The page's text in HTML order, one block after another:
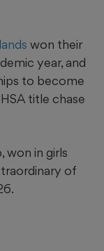
won their
year, and
to become
title chase
won in girls
of